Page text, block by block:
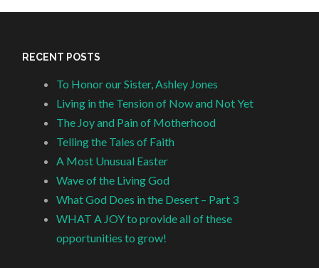
RECENT POSTS
To Honor our Sister, Ashley Jones
Living in the Tension of Now and Not Yet
The Joy and Pain of Motherhood
Telling the Tales of Faith
A Most Unusual Easter
Wave of the Living God
What God Does in the Desert – Part 3
WHAT A JOY to provide all of these
opportunities to grow!